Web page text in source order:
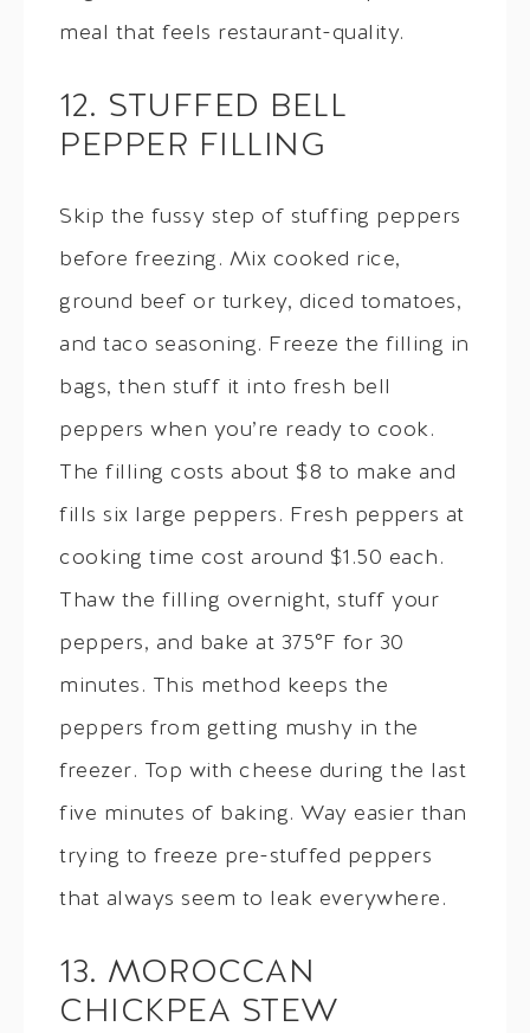
meal that feels restaurant-quality.
12. STUFFED BELL
PEPPER FILLING
Skip the fussy step of stuffing peppers
before freezing. Mix cooked rice,
ground beef or turkey, diced tomatoes,
and taco seasoning. Freeze the filling in
bags, then stuff it into fresh bell
peppers when you’re ready to cook.
The filling costs about $8 to make and
fills six large peppers. Fresh peppers at
cooking time cost around $1.50 each.
Thaw the filling overnight, stuff your
peppers, and bake at 375°F for 30
minutes. This method keeps the
peppers from getting mushy in the
freezer. Top with cheese during the last
five minutes of baking. Way easier than
trying to freeze pre-stuffed peppers
that always seem to leak everywhere.
13. MOROCCAN
CHICKPEA STEW